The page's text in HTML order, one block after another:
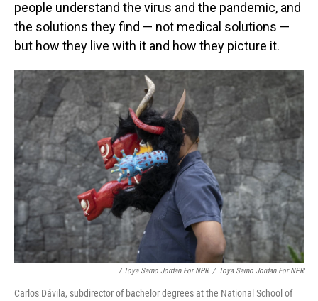
people understand the virus and the pandemic, and
the solutions they find — not medical solutions —
but how they live with it and how they picture it.
/ Toya Sarno Jordan For NPR / Toya Sarno Jordan For NPR
Carlos Dávila, subdirector of bachelor degrees at the National School of